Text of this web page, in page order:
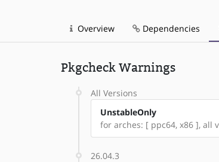
Overview Dependencies
Pkgcheck Warnings
All Versions
UnstableOnly
for arches: [ ppc64, x86 ], all
26.04.3